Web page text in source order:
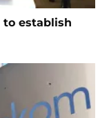
to establish